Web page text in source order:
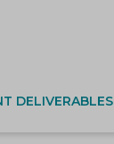
DELIVERABLES